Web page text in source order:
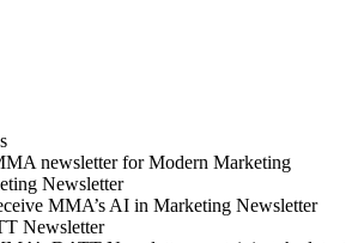
newsletter for Modern Marketing
Newsletter
MMA’s AI in Marketing Newsletter
Newsletter